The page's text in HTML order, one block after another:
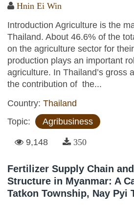
Hnin Ei Win
Introduction Agriculture is the
Thailand. About 46.6% of the
on the agriculture sector for
production plays an important
agriculture. In Thailand’s gross
the contribution of the...
Country: Thailand
Topic:
Agribusiness
9,148 350
Fertilizer Supply Chain
Structure in Myanmar: A
Tatkon Township, Nay Pyi